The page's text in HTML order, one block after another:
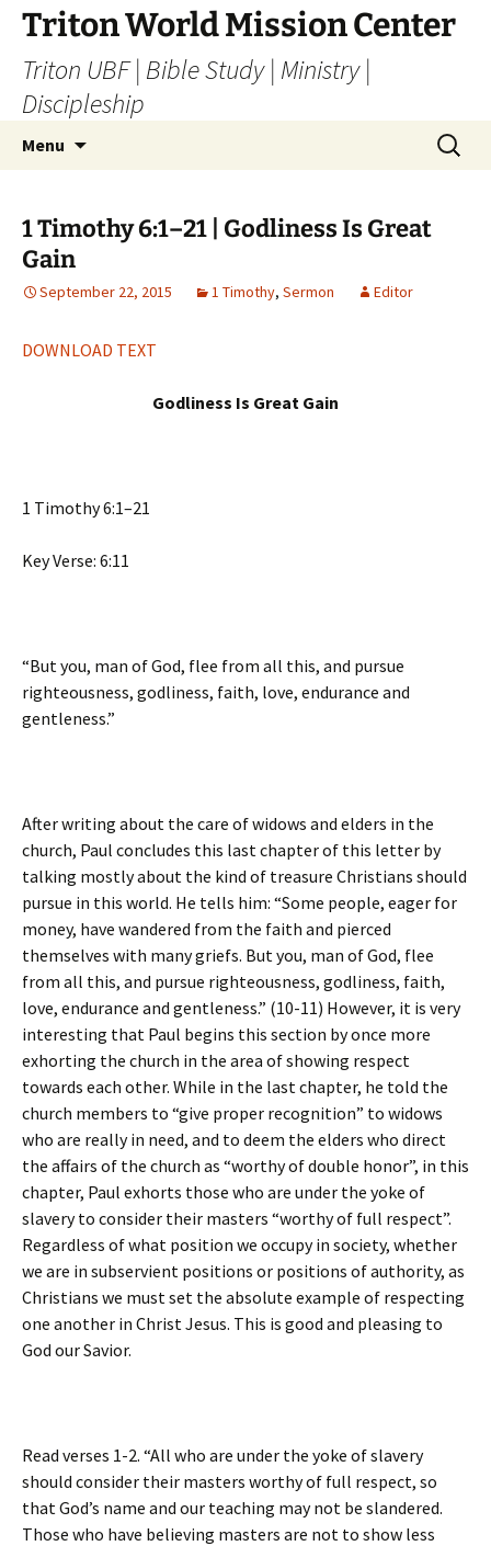
Skip
content
Triton World Mission Center
Triton UBF | Bible Study | Ministry |
Discipleship
Menu
Search
for:
1 Timothy 6:1–21 | Godliness Is Great
Gain
September 22, 2015 1 Timothy, Sermon Editor
DOWNLOAD TEXT
Godliness Is Great Gain
1 Timothy 6:1–21
Key Verse: 6:11
“But you, man of God, flee from all this, and pursue
righteousness, godliness, faith, love, endurance and
gentleness.”
After writing about the care of widows and elders in the
church, Paul concludes this last chapter of this letter by
talking mostly about the kind of treasure Christians should
pursue in this world. He tells him: “Some people, eager for
money, have wandered from the faith and pierced
themselves with many griefs. But you, man of God, flee
from all this, and pursue righteousness, godliness, faith,
love, endurance and gentleness.” (10-11) However, it is very
interesting that Paul begins this section by once more
exhorting the church in the area of showing respect
towards each other. While in the last chapter, he told the
church members to “give proper recognition” to widows
who are really in need, and to deem the elders who direct
the affairs of the church as “worthy of double honor”, in this
chapter, Paul exhorts those who are under the yoke of
slavery to consider their masters “worthy of full respect”.
Regardless of what position we occupy in society, whether
we are in subservient positions or positions of authority, as
Christians we must set the absolute example of respecting
one another in Christ Jesus. This is good and pleasing to
God our Savior.
Read verses 1-2. “All who are under the yoke of slavery
should consider their masters worthy of full respect, so
that God’s name and our teaching may not be slandered.
Those who have believing masters are not to show less